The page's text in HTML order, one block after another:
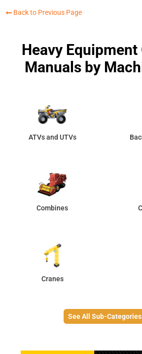
Back to Previous Page
Heavy
Manuals by
ATVs and UTVs
Combines
Cranes
See All Sub-Categories